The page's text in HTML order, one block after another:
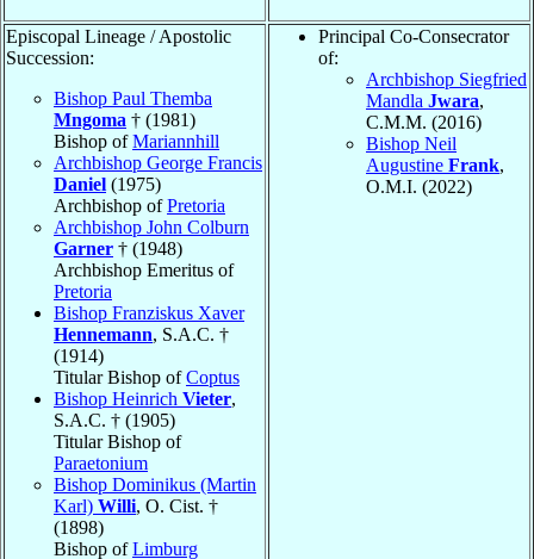
Episcopal Lineage / Apostolic
Succession:
Bishop Paul Themba
Mngoma † (1981)
Bishop ofMariannhill
Archbishop George Francis
Daniel (1975)
Archbishop ofPretoria
Archbishop John Colburn
Garner † (1948)
Archbishop Emeritus of
Pretoria
Bishop Franziskus Xaver
Hennemann, S.A.C. †
(1914)
Titular Bishop ofCoptus
Bishop Heinrich Vieter,
S.A.C. † (1905)
Titular Bishop of
Paraetonium
Bishop Dominikus (Martin
Karl) Willi, O. Cist. †
(1898)
Bishop ofLimburg
Principal Co-Consecrator
of:
Archbishop Siegfried
Mandla Jwara,
C.M.M. (2016)
Bishop Neil
Augustine Frank,
O.M.I. (2022)